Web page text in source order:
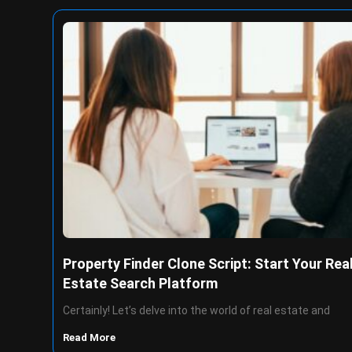
Property Finder Clone Script: Start Your
Estate Search Platform
Certainly! Let’s delve into the world of real estate and
Read More